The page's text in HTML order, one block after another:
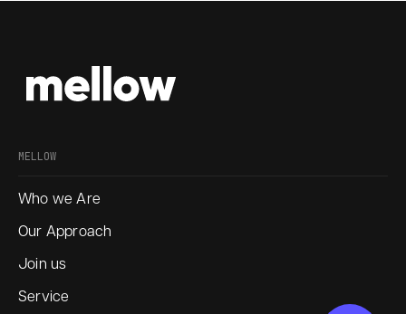
MELLOW
Who we Are
Our Approach
Join us
Service